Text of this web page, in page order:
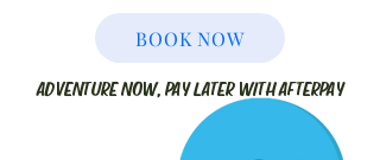
BOOK NOW
ADVENTURE NOW, PAY LATER WITH AFTERPAY